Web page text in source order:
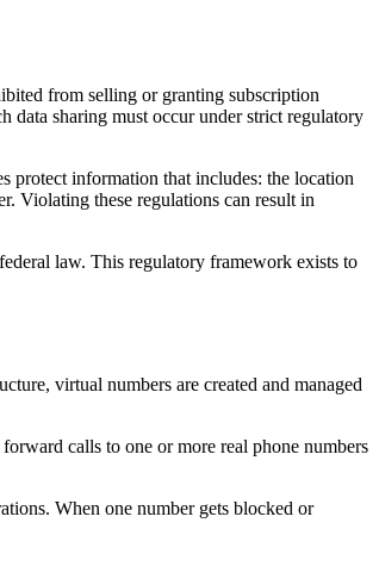
from selling or granting subscription
data sharing must occur under strict regulatory
protect information that includes: the location
Violating these regulations can result in
law. This regulatory framework exists to
virtual numbers are created and managed
calls to one or more real phone numbers
When one number gets blocked or